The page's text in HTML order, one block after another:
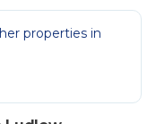
properties in